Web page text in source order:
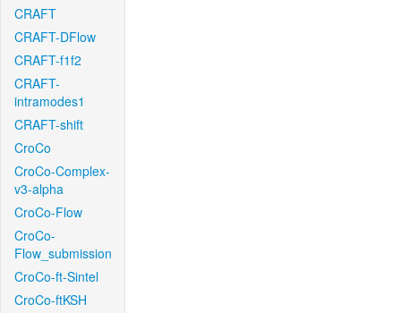
CRAFT
CRAFT-DFlow
CRAFT-f1f2
CRAFT-
intramodes1
CRAFT-shift
CroCo
CroCo-Complex-
v3-alpha
CroCo-Flow
CroCo-
Flow_submission
CroCo-ft-Sintel
CroCo-ftKSH